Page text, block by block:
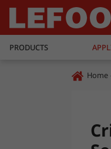
PRODUCTS
Home